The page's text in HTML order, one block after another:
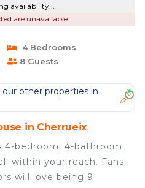
availability...
are unavailable
4 Bedrooms
8 Guests
other properties in
in Cherrueix
4-bedroom, 4-bathroom
within your reach. Fans
will love being 9